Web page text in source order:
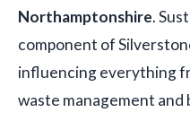
Northamptonshire.
component of
influencing everything
waste management and